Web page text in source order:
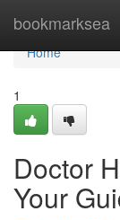
bookmarksea
Home
Home
1
Doctor
Your